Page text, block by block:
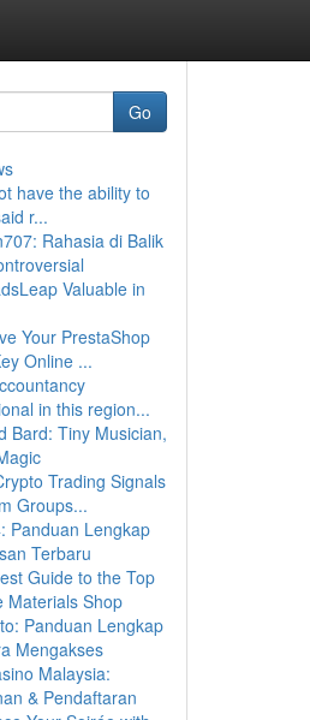
Go
have the ability to
r...
Rahasia di Balik
Valuable in
Your PrestaShop
Online ...
in this region...
Bard: Tiny Musician,
Trading Signals
Groups...
Panduan Lengkap
Terbaru
Guide to the Top
Materials Shop
Panduan Lengkap
Mengakses
Malaysia:
& Pendaftaran